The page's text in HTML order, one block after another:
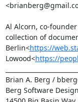
Al Alcorn, co-
collection of
Berlin<https://
Lowood<https://
Brian A. Berg /
Berg Software Design